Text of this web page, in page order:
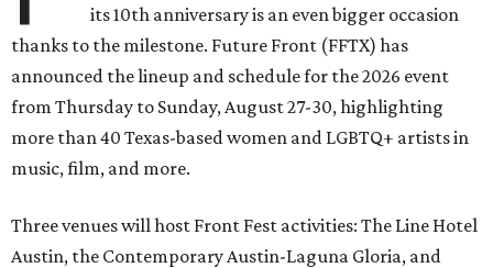
its 10th anniversary is an even bigger occasion
thanks to the milestone. Future Front (FFTX) has
announced the lineup and schedule for the 2026 event
from Thursday to Sunday, August 27-30, highlighting
more than 40 Texas-based women and LGBTQ+ artists in
music, film, and more.
Three venues will host Front Fest activities: The Line Hotel
Austin, the Contemporary Austin-Laguna Gloria, and